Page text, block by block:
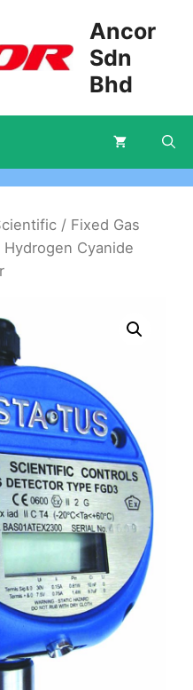
Ancor
Sdn
Bhd
/ Fixed Gas
Hydrogen Cyanide